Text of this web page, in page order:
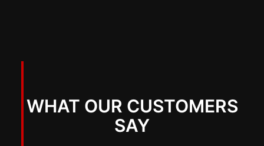
WHAT OUR CUSTOMERS
SAY